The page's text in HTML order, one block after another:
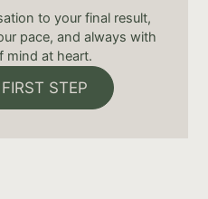
to your final result,
pace, and always with
mind at heart.
STEP